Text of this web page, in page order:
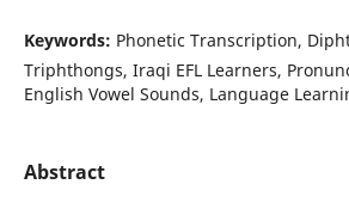
Keywords: Phonetic Transcription,
Triphthongs, Iraqi EFL Learners,
English Vowel Sounds, Language
Abstract